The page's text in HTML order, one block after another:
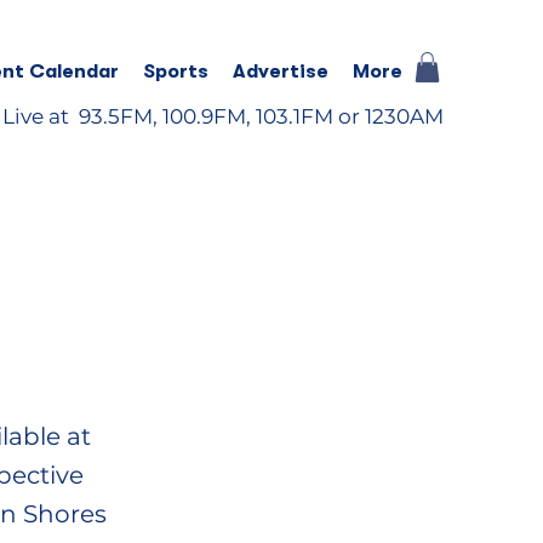
Calendar Sports Advertise More
at 93.5FM, 100.9FM, 103.1FM or 1230AM
at
Shores